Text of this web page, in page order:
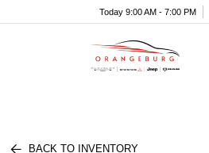
Today 9:00 AM - 7:00 PM
BACK TO INVENTORY